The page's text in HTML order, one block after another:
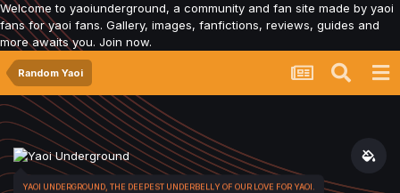
Welcome to yaoiunderground, a community and fan site made by yaoi
fans for yaoi fans. Gallery, images, fanfictions, reviews, guides and
more awaits you. Join now.
Random Yaoi
YAOI UNDERGROUND, THE DEEPEST UNDERBELLY OF OUR LOVE FOR YAOI.